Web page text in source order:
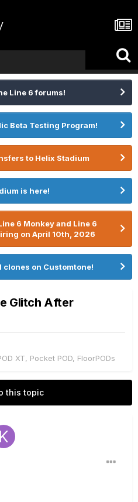
Line 6 forums!
Beta Testing Program!
to Helix Stadium
is here!
6 Monkey and Line 6
on April 10th, 2026
clones on Customtone!
Glitch After
XT, Pocket POD, FloorPODs
this topic